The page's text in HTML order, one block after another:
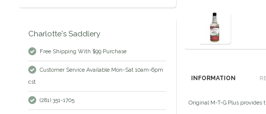
Charlotte's Saddlery
Free Shipping With $99 Purchase
Customer Service Available Mon-Sat 10am-6pm
cst
(281) 351-1705
INFORMATION
Original M-T-G Plus provides